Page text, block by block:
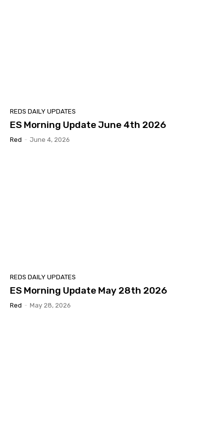
REDS DAILY UPDATES
ES Morning Update June 4th 2026
Red - June 4, 2026
REDS DAILY UPDATES
ES Morning Update May 28th 2026
Red - May 28, 2026